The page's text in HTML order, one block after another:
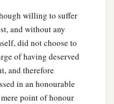
willing to suffer
and without any
did not choose to
of having deserved
and therefore
in an honourable
point of honour